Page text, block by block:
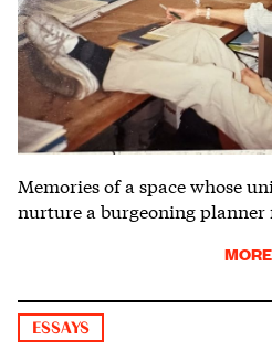
Memories of a space whose
nurture a burgeoning planner
MORE
ESSAYS